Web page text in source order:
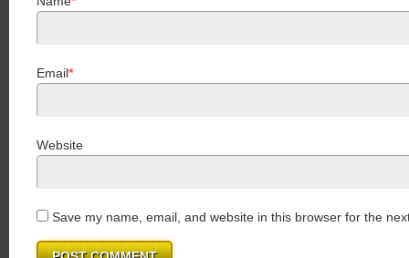
Email*
Website
Save my name, email, and website in this browser for the